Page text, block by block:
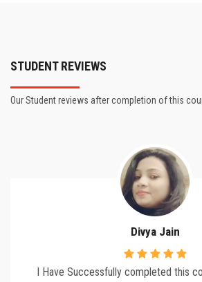
STUDENT REVIEWS
Our Student reviews after completion of this
Divya Jain
I Have Successfully completed this